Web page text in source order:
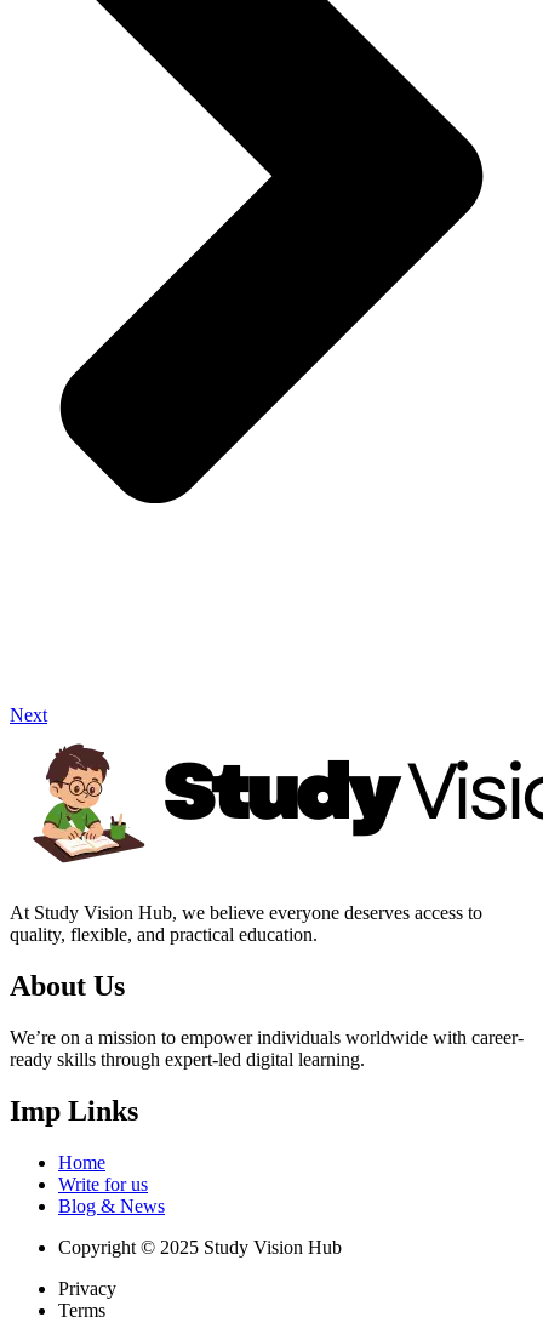
Next
At Study Vision Hub, we believe everyone deserves access to
quality, flexible, and practical education.
About Us
We’re on a mission to empower individuals worldwide with career-
ready skills through expert-led digital learning.
Imp Links
Home
Write for us
Blog & News
Copyright © 2025 Study Vision Hub
Privacy
Terms